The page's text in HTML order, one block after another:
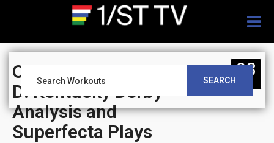
SEARCH
On Track With Johnny
D: Kentucky Derby
Analysis and
Superfecta Plays
03